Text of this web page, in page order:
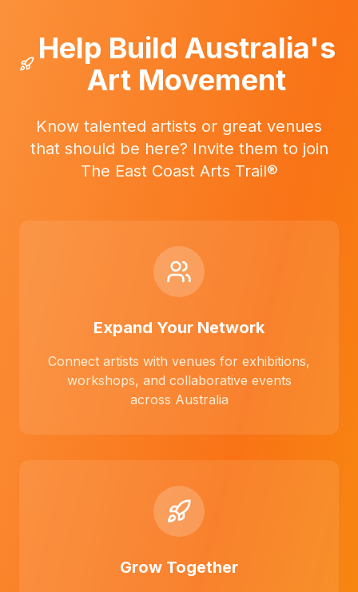
Help Build Australia's
Art Movement
Know talented artists or great venues
that should be here? Invite them to join
The East Coast Arts Trail®
Expand Your Network
Connect artists with venues for exhibitions,
workshops, and collaborative events
across Australia
Grow Together